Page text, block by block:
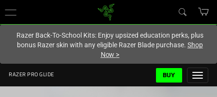
Hong Kong (香港)
Razer Back-To-School Kits: Enjoy upsized education perks, plus
bonus Razer skin with any eligible Razer Blade purchase. Shop
Now >
RAZER PRO GLIDE BUY